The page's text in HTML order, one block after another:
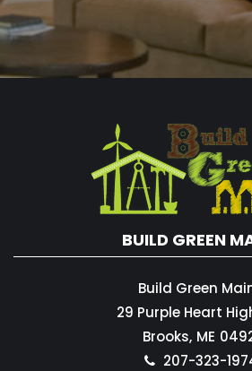
BUILD GREEN
Build Green
29 Purple Heart
Brooks, ME
207-323-